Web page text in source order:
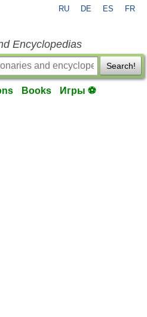
RU DE ES FR
Encyclopedias
Search!
Books Игры ⚽